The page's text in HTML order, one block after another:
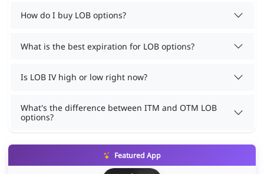
How do I buy LOB options?
What is the best expiration for LOB options?
Is LOB IV high or low right now?
What's the difference between ITM and OTM LOB
options?
Featured App